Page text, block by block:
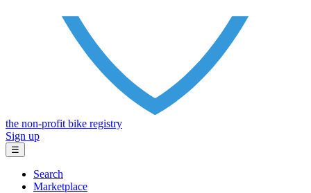
the non-profit bike registry
Sign up
☰
Search
Marketplace